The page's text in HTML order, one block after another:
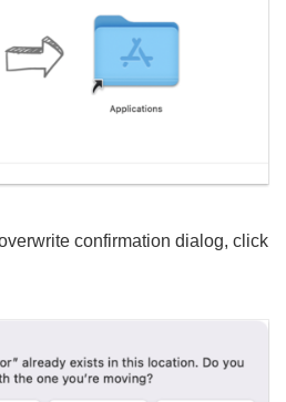
confirmation dialog, click